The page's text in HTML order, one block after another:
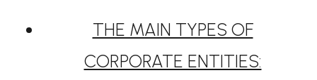
THE MAIN TYPES OF
CORPORATE ENTITIES: